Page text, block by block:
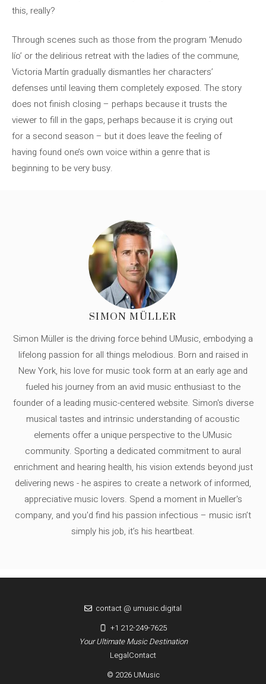
this, really?
Through scenes such as those from the program ‘Menudo
lío’ or the delirious retreat with the ladies of the commune,
Victoria Martín gradually dismantles her characters’
defenses until leaving them completely exposed. The story
does not finish closing – perhaps because it trusts the
viewer to fill in the gaps, perhaps because it is crying out
for a second season – but it does leave the feeling of
having found one’s own voice within a genre that is
beginning to be very busy.
SIMON MÜLLER
Simon Müller is the driving force behind UMusic, embodying a
lifelong passion for all things melodious. Born and raised in
New York, his love for music took form at an early age and
fueled his journey from an avid music enthusiast to the
founder of a leading music-centered website. Simon's diverse
musical tastes and intrinsic understanding of acoustic
elements offer a unique perspective to the UMusic
community. Sporting a dedicated commitment to aural
enrichment and hearing health, his vision extends beyond just
delivering news - he aspires to create a network of informed,
appreciative music lovers. Spend a moment in Mueller's
company, and you'd find his passion infectious – music isn’t
simply his job, it’s his heartbeat.
LegalContact
© 2026 UMusic
Your Ultimate Music Destination
contact @ umusic.digital
+1 212-249-7625